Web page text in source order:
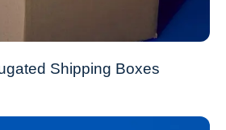
Shipping Boxes